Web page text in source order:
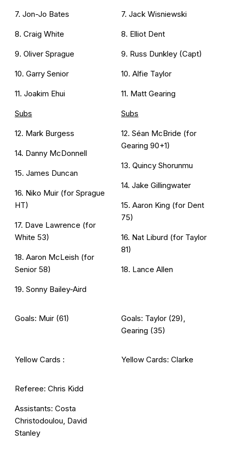
7. Jon-Jo Bates
8. Craig White
9. Oliver Sprague
10. Garry Senior
11. Joakim Ehui
Subs
12. Mark Burgess
14. Danny McDonnell
15. James Duncan
16. Niko Muir (for Sprague
HT)
17. Dave Lawrence (for
White 53)
18. Aaron McLeish (for
Senior 58)
19. Sonny Bailey-Aird
7. Jack Wisniewski
8. Elliot Dent
9. Russ Dunkley (Capt)
10. Alfie Taylor
11. Matt Gearing
Subs
12. Séan McBride (for
Gearing 90+1)
13. Quincy Shorunmu
14. Jake Gillingwater
15. Aaron King (for Dent
75)
16. Nat Liburd (for Taylor
81)
18. Lance Allen
Goals: Muir (61)
Goals: Taylor (29),
Gearing (35)
Yellow Cards : Yellow Cards: Clarke
Referee: Chris Kidd
Assistants: Costa
Christodoulou, David
Stanley